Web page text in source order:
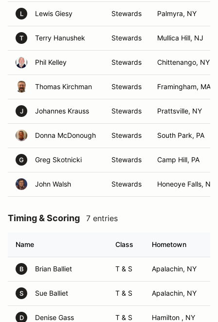
L Lewis Giesy Stewards Palmyra, NY
T Terry Hanushek Stewards Mullica Hill, NJ
Phil Kelley Stewards Chittenango, NY
Thomas Kirchman Stewards Framingham, MA
J Johannes Krauss Stewards Prattsville, NY
Donna McDonough Stewards South Park, PA
G Greg Skotnicki Stewards Camp Hill, PA
John Walsh Stewards Honeoye Falls, NY
Timing & Scoring 7 entries
Name Class Hometown
B Brian Balliet T & S Apalachin, NY
S Sue Balliet T & S Apalachin, NY
D Denise Gass T & S Hamilton , NY